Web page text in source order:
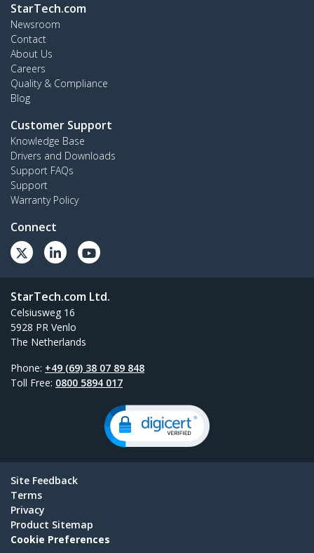
StarTech.com
Newsroom
Contact
About Us
Careers
Quality & Compliance
Blog
Customer Support
Knowledge Base
Drivers and Downloads
Support FAQs
Support
Warranty Policy
Connect
StarTech.com Ltd.
Celsiusweg 16
5928 PR Venlo
The Netherlands
Phone: +49 (69) 38 07 89 848
Toll Free: 0800 5894 017
Site Feedback
Terms
Privacy
Product Sitemap
Cookie Preferences